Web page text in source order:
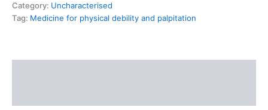
Category: Uncharacterised
Tag: Medicine for physical debility and palpitation